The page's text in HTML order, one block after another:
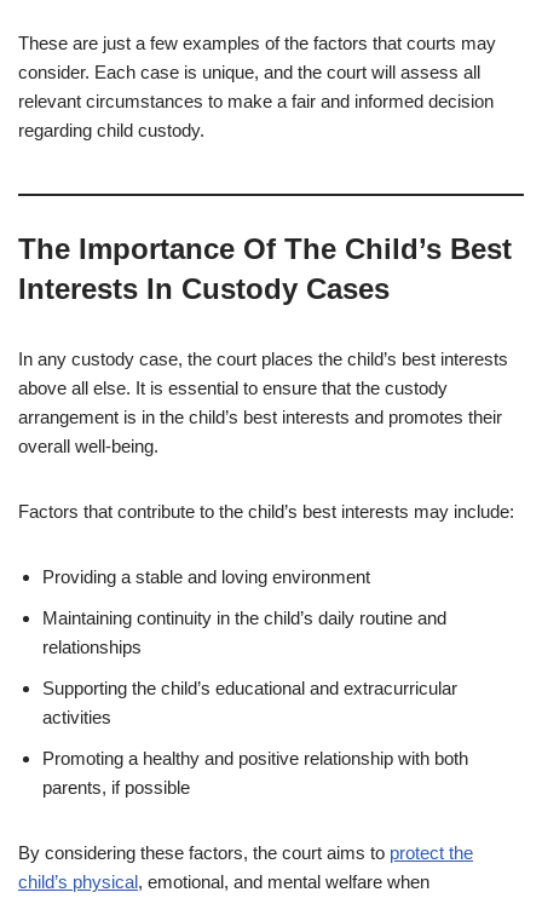
These are just a few examples of the factors that courts may
consider. Each case is unique, and the court will assess all
relevant circumstances to make a fair and informed decision
regarding child custody.
The Importance Of The Child’s Best
Interests In Custody Cases
In any custody case, the court places the child’s best interests
above all else. It is essential to ensure that the custody
arrangement is in the child’s best interests and promotes their
overall well-being.
Factors that contribute to the child’s best interests may include:
Providing a stable and loving environment
Maintaining continuity in the child’s daily routine and
relationships
Supporting the child’s educational and extracurricular
activities
Promoting a healthy and positive relationship with both
parents, if possible
By considering these factors, the court aims to protect the
child’s physical, emotional, and mental welfare when